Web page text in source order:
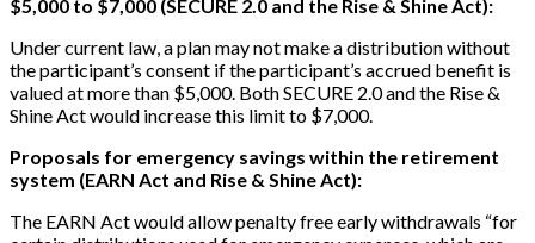
$5,000 to $7,000 (SECURE 2.0 and the Rise & Shine Act):
Under current law, a plan may not make a distribution without
the participant’s consent if the participant’s accrued benefit is
valued at more than $5,000. Both SECURE 2.0 and the Rise &
Shine Act would increase this limit to $7,000.
Proposals for emergency savings within the retirement
system (EARN Act and Rise & Shine Act):
The EARN Act would allow penalty free early withdrawals “for